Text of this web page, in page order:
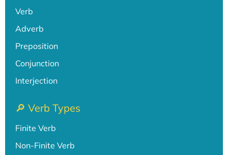
Verb
Adverb
Preposition
Conjunction
Interjection
🔎 Verb Types
Finite Verb
Non-Finite Verb